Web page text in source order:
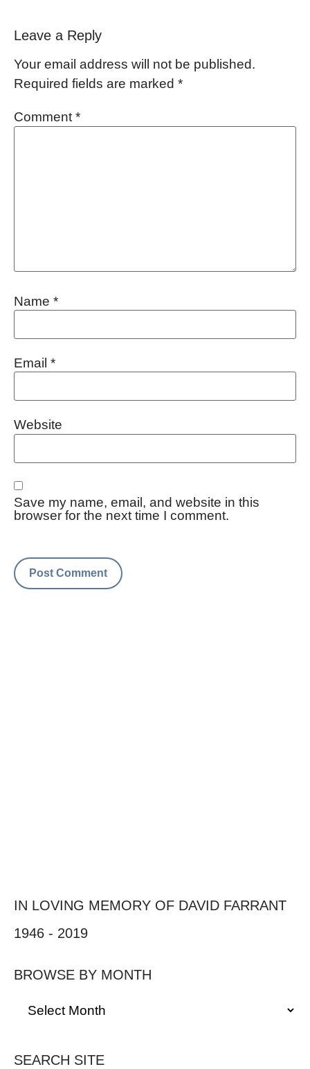
Leave a Reply
Your email address will not be published.
Required fields are marked *
Comment*
Name *
Email *
Website
Save my name, email, and website in this
browser for the next time I comment.
IN LOVING MEMORY OF DAVID FARRANT
1946 - 2019
BROWSE BY MONTH
SEARCH SITE